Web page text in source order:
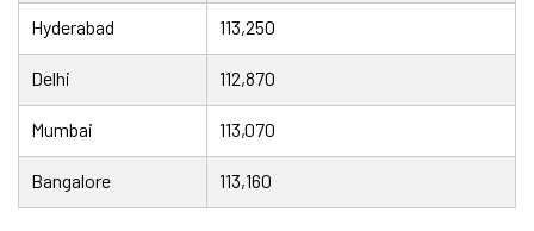
Hyderabad 113,250
Delhi 112,870
Mumbai 113,070
Bangalore 113,160